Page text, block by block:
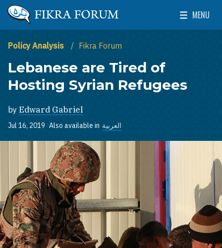
Skip to main content
The Washington Institute for Near East Policy
MENU
Toggle
Policy Analysis Fikra Forum
Lebanese are Tired of
Hosting Syrian Refugees
by Edward Gabriel
Jul 16, 2019 Also available in العربية